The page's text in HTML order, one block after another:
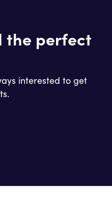
the perfect
interested to get